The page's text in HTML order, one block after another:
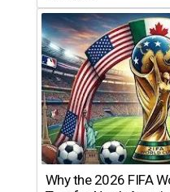
Why the 2026 FIFA